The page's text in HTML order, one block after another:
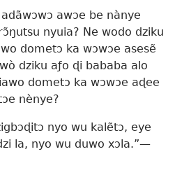
awɔe be nànye
nyuia? Ne wodo dziku
dometɔ ka wɔwɔe asesẽ
dziku aƒo ɖi bababa alo
dometɔ ka wɔwɔe aɖee
nènye?
nyo wu kalẽtɔ, eye
la, nyo wu duwo xɔla.”—